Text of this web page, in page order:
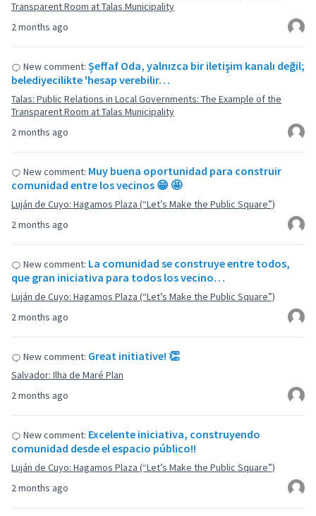
2 months ago
Transparent Room at Talas Municipality
2 months ago
New comment: Şeffaf Oda, yalnızca bir iletişim kanalı değil;
belediyecilikte 'hesap verebilir…
Talas: Public Relations in Local Governments: The Example of the
Transparent Room at Talas Municipality
2 months ago
New comment: Muy buena oportunidad para construir
comunidad entre los vecinos 😁 🤩
Luján de Cuyo: Hagamos Plaza (“Let’s Make the Public Square”)
2 months ago
New comment: La comunidad se construye entre todos,
que gran iniciativa para todos los vecino…
Luján de Cuyo: Hagamos Plaza (“Let’s Make the Public Square”)
2 months ago
New comment: Great initiative! 👏
Salvador: Ilha de Maré Plan
2 months ago
New comment: Excelente iniciativa, construyendo
comunidad desde el espacio público!!
Luján de Cuyo: Hagamos Plaza (“Let’s Make the Public Square”)